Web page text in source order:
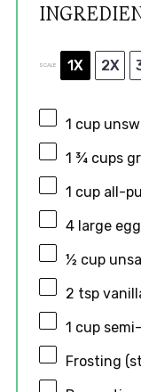
SCALE 1X 2X
1 cup
1 ¾ cups
1 cup all-
4 large
½ cup
2 tsp
1 cup
Frosting